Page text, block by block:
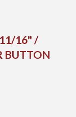
16" /
BUTTON